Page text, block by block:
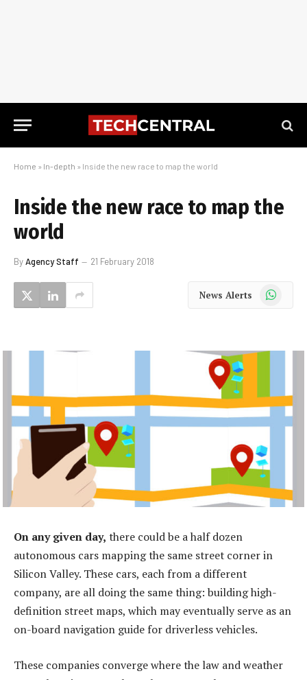
Home » In-depth » Inside the new race to map the world
Inside the new race to map the
world
ByAgency Staff 21 February 2018
News Alerts WhatsApp
On any given day, there could be a half dozen
autonomous cars mapping the same street corner in
Silicon Valley. These cars, each from a different
company, are all doing the same thing: building high-
definition street maps, which may eventually serve as an
on-board navigation guide for driverless vehicles.
These companies converge where the law and weather